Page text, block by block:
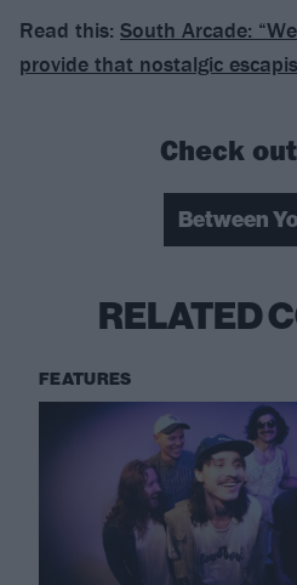
Read this: South Arcade:
provide that nostalgic
Check
Between
RELATED
FEATURES